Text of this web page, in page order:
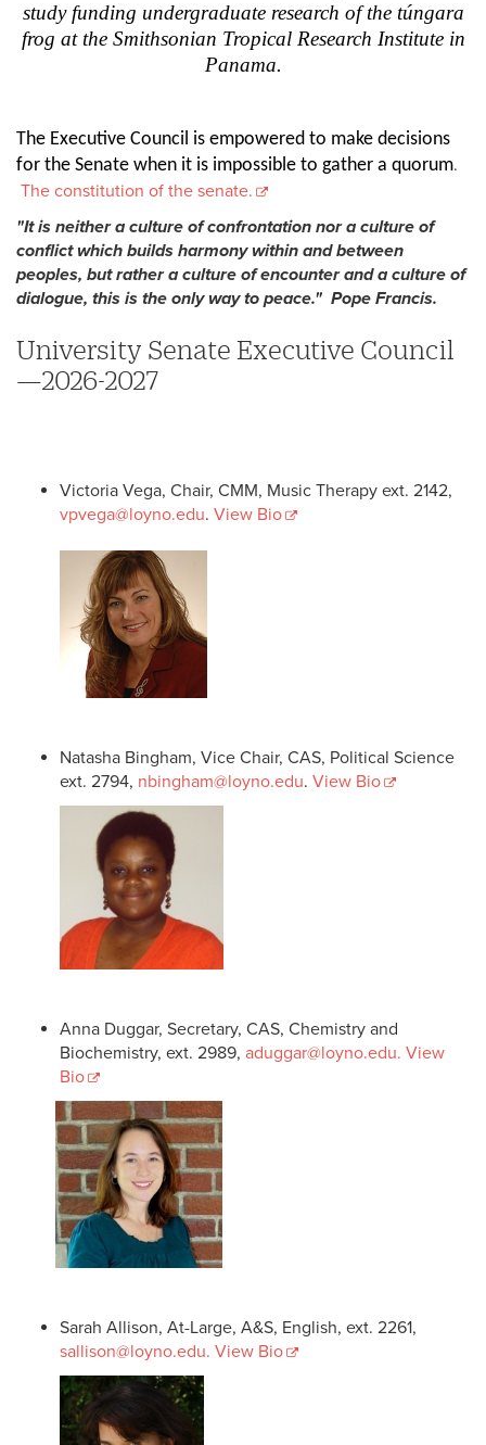
study funding undergraduate research of the túngara
frog at the Smithsonian Tropical Research Institute in
Panama.
The Executive Council is empowered to make decisions
for the Senate when it is impossible to gather a quorum.
The constitution of the senate.
"It is neither a culture of confrontation nor a culture of
conflict which builds harmony within and between
peoples, but rather a culture of encounter and a culture of
dialogue, this is the only way to peace." Pope Francis.
University Senate Executive Council
—2026-2027
Victoria Vega, Chair, CMM, Music Therapy ext. 2142,
vpvega@loyno.edu. View Bio
Natasha Bingham, Vice Chair, CAS, Political Science
ext. 2794, nbingham@loyno.edu. View Bio
Anna Duggar, Secretary, CAS, Chemistry and
Biochemistry, ext. 2989, aduggar@loyno.edu. View
Bio
Sarah Allison, At-Large, A&S, English, ext. 2261,
sallison@loyno.edu. View Bio